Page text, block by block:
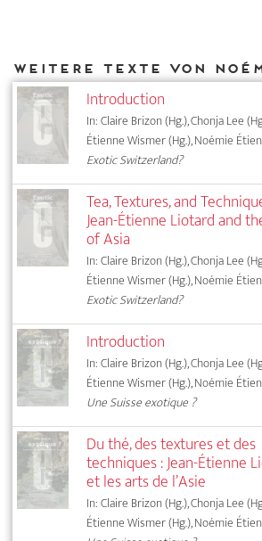
Introduction
In: Claire Brizon (Hg.), Chonja Lee
Étienne Wismer (Hg.), Noémie
Exotic Switzerland?
Tea, Textures, and
Jean-Étienne Liotard and
of Asia
In: Claire Brizon (Hg.), Chonja Lee
Étienne Wismer (Hg.), Noémie
Exotic Switzerland?
Introduction
In: Claire Brizon (Hg.), Chonja Lee
Étienne Wismer (Hg.), Noémie
Une Suisse exotique ?
Du thé, des textures et des
techniques : Jean-Étienne
et les arts de l’Asie
In: Claire Brizon (Hg.), Chonja Lee
Étienne Wismer (Hg.), Noémie